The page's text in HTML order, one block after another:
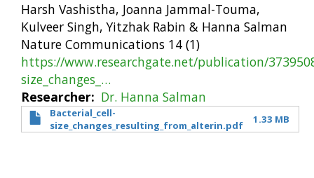
Harsh Vashistha, Joanna Jammal-Touma,
Kulveer Singh, Yitzhak Rabin & Hanna Salman
Nature Communications 14 (1)
https://www.researchgate.net/publication/
size_changes_…
Researcher
Dr. Hanna Salman
Bacterial_cell-
size_changes_resulting_from_alterin.pdf
1.33 MB